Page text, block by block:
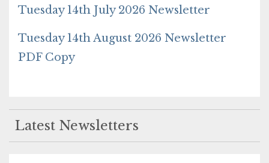
Tuesday 14th July 2026 Newsletter
Tuesday 14th August 2026 Newsletter
PDF Copy
Latest Newsletters